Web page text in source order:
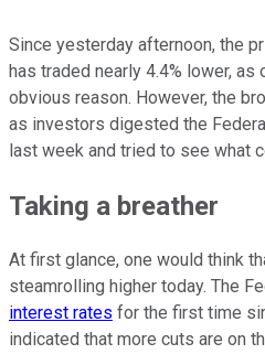
Since yesterday afternoon, the
has traded nearly 4.4% lower, as
obvious reason. However, the
as investors digested the
last week and tried to see what
Taking a breather
At first glance, one would think
steamrolling higher today. The
interest rates for the first time
indicated that more cuts are on